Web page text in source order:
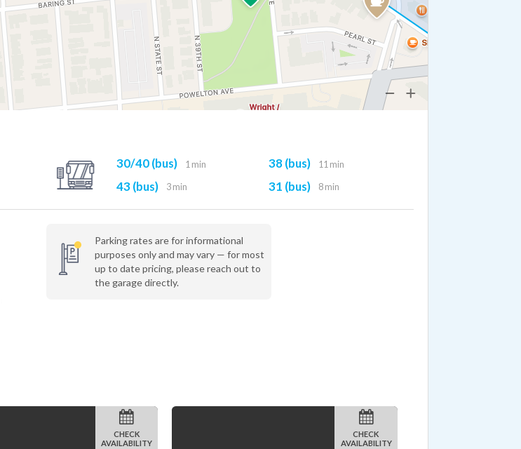
30/40 (bus) 1 min
43 (bus) 3 min
38 (bus) 11 min
31 (bus) 8 min
Parking rates are for informational
purposes only and may vary — for most
up to date pricing, please reach out to
the garage directly.
CHECK
AVAILABILITY
CHECK
AVAILABILITY